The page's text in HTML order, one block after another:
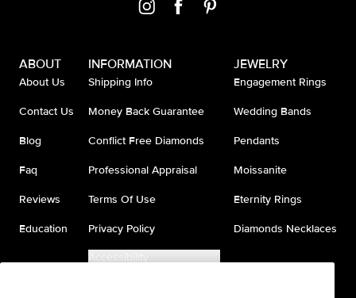
ABOUT
About Us
Contact Us
Blog
Faq
Reviews
Education
INFORMATION
Shipping Info
Money Back Guarantee
Conflict Free Diamonds
Professional Appraisal
Terms Of Use
Privacy Policy
Accessibility
JEWELRY
Engagement Rings
Wedding Bands
Pendants
Moissanite
Eternity Rings
Diamonds Necklaces